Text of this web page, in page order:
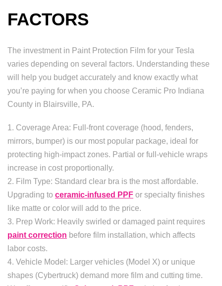
FACTORS
The investment in Paint Protection Film for your Tesla
varies depending on several factors. Understanding these
will help you budget accurately and know exactly what
you’re paying for when you choose Ceramic Pro Indiana
County in Blairsville, PA.
1. Coverage Area: Full-front coverage (hood, fenders,
mirrors, bumper) is our most popular package, ideal for
protecting high-impact zones. Partial or full-vehicle wraps
increase in cost proportionally.
2. Film Type: Standard clear bra is the most affordable.
Upgrading to ceramic-infused PPF or specialty finishes
like matte or color will add to the price.
3. Prep Work: Heavily swirled or damaged paint requires
paint correction before film installation, which affects
labor costs.
4. Vehicle Model: Larger vehicles (Model X) or unique
shapes (Cybertruck) demand more film and cutting time.